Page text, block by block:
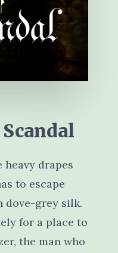
drapes
to escape
dove-grey silk.
for a place to
the man who